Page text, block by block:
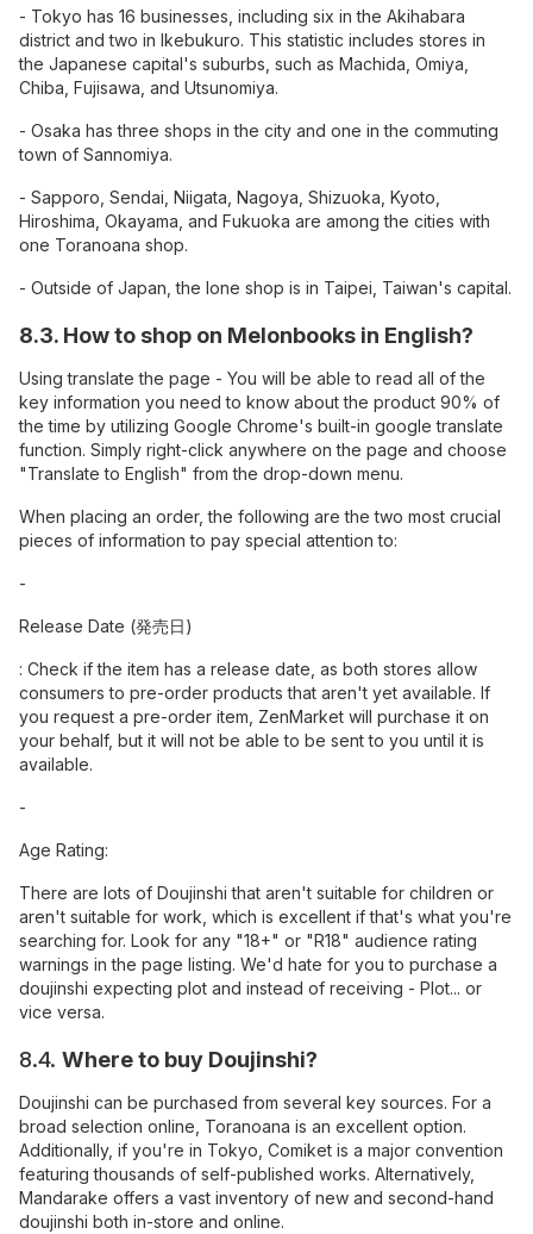
- Tokyo has 16 businesses, including six in the Akihabara
district and two in Ikebukuro. This statistic includes stores in
the Japanese capital's suburbs, such as Machida, Omiya,
Chiba, Fujisawa, and Utsunomiya.
- Osaka has three shops in the city and one in the commuting
town of Sannomiya.
- Sapporo, Sendai, Niigata, Nagoya, Shizuoka, Kyoto,
Hiroshima, Okayama, and Fukuoka are among the cities with
one Toranoana shop.
- Outside of Japan, the lone shop is in Taipei, Taiwan's capital.
8.3. How to shop on Melonbooks in English?
Using translate the page - You will be able to read all of the
key information you need to know about the product 90% of
the time by utilizing Google Chrome's built-in google translate
function. Simply right-click anywhere on the page and choose
"Translate to English" from the drop-down menu.
When placing an order, the following are the two most crucial
pieces of information to pay special attention to:
-
Release Date (発売日)
: Check if the item has a release date, as both stores allow
consumers to pre-order products that aren't yet available. If
you request a pre-order item, ZenMarket will purchase it on
your behalf, but it will not be able to be sent to you until it is
available.
-
Age Rating:
There are lots of Doujinshi that aren't suitable for children or
aren't suitable for work, which is excellent if that's what you're
searching for. Look for any "18+" or "R18" audience rating
warnings in the page listing. We'd hate for you to purchase a
doujinshi expecting plot and instead of receiving - Plot... or
vice versa.
8.4. Where to buy Doujinshi?
Doujinshi can be purchased from several key sources. For a
broad selection online, Toranoana is an excellent option.
Additionally, if you're in Tokyo, Comiket is a major convention
featuring thousands of self-published works. Alternatively,
Mandarake offers a vast inventory of new and second-hand
doujinshi both in-store and online.